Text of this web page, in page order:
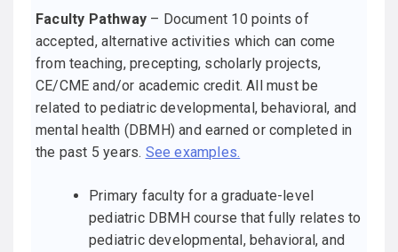
Faculty Pathway – Document 10 points of
accepted, alternative activities which can come
from teaching, precepting, scholarly projects,
CE/CME and/or academic credit. All must be
related to pediatric developmental, behavioral, and
mental health (DBMH) and earned or completed in
the past 5 years. See examples.
Primary faculty for a graduate-level
pediatric DBMH course that fully relates to
pediatric developmental, behavioral, and